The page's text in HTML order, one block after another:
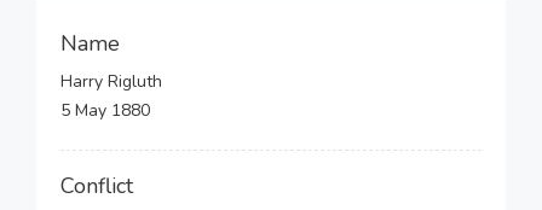
Name
Harry Rigluth
5 May 1880
Conflict